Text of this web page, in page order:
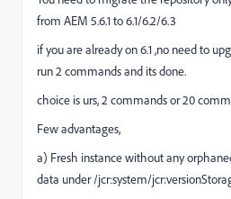
from AEM 5.6.1 to 6.1/6.2/6.3
if you are already on 6.1 ,no need to
run 2 commands and its done.
choice is urs, 2 commands or 20
Few advantages,
a) Fresh instance without any
data under /jcr:system/